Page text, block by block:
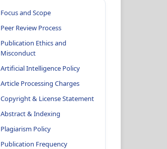
Focus and Scope
Peer Review Process
Publication Ethics and
Misconduct
Artificial Intelligence Policy
Article Processing Charges
Copyright & License Statement
Abstract & Indexing
Plagiarism Policy
Publication Frequency